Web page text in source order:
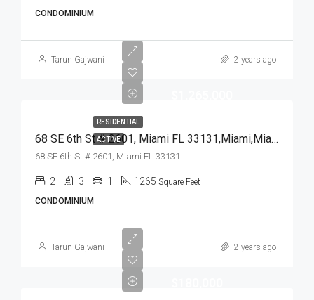
CONDOMINIUM
Tarun Gajwani 2 years ago
RESIDENTIAL
ACTIVE 68 SE 6th St # 2601, Miami FL 33131,Miami,Miami-Dade County,Residential
68 SE 6th St # 2601, Miami FL 33131
2 3 1 1265 Square Feet
CONDOMINIUM
Tarun Gajwani 2 years ago